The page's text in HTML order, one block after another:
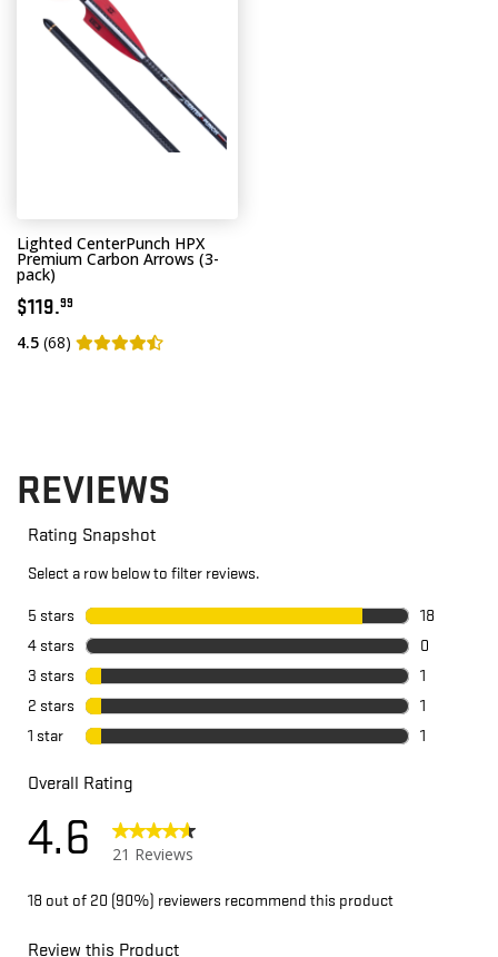
Lighted CenterPunch HPX
Premium Carbon Arrows (3-
pack)
$119.99
4.5 (68)